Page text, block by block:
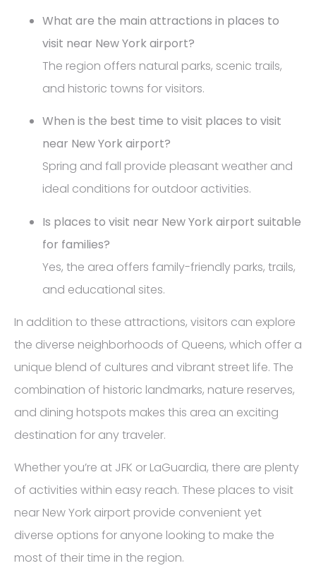
What are the main attractions in places to
visit near New York airport?
The region offers natural parks, scenic trails,
and historic towns for visitors.
When is the best time to visit places to visit
near New York airport?
Spring and fall provide pleasant weather and
ideal conditions for outdoor activities.
Is places to visit near New York airport suitable
for families?
Yes, the area offers family-friendly parks, trails,
and educational sites.
In addition to these attractions, visitors can explore
the diverse neighborhoods of Queens, which offer a
unique blend of cultures and vibrant street life. The
combination of historic landmarks, nature reserves,
and dining hotspots makes this area an exciting
destination for any traveler.
Whether you’re at JFK or LaGuardia, there are plenty
of activities within easy reach. These places to visit
near New York airport provide convenient yet
diverse options for anyone looking to make the
most of their time in the region.